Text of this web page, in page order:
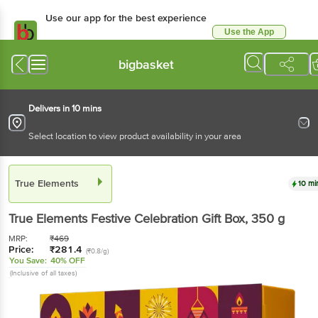
Use our app for the best
Available for Android & iOS
Use the App
bigbasket
Delivers in 10 mins
Select location to view product availability in your area
True Elements
True Elements Festive Celebration Gift Box, 350 g
MRP: ₹469
Price: ₹281.4 (₹0.8/g)
You Save: 40% OFF
(Inclusive of all taxes)